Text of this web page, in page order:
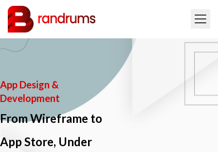
App Design &
Development
From Wireframe to
App Store, Under